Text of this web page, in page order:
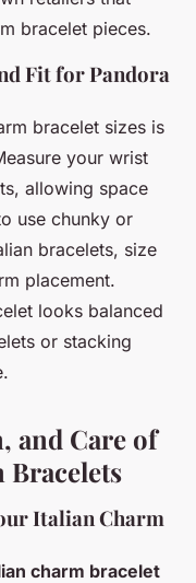
bracelet pieces.
Fit for Pandora
bracelet sizes is
your wrist
allowing space
use chunky or
bracelets, size
placement.
looks balanced
or stacking
and Care of
Bracelets
Italian Charm
charm bracelet